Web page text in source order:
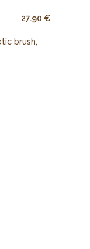
27.90 €